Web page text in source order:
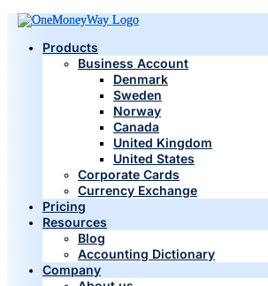
Products
Business Account
Denmark
Sweden
Norway
Canada
United Kingdom
United States
Corporate Cards
Currency Exchange
Pricing
Resources
Blog
Accounting Dictionary
Company